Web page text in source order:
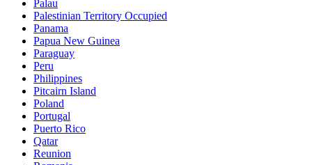
Palau
Palestinian Territory Occupied
Panama
Papua New Guinea
Paraguay
Peru
Philippines
Pitcairn Island
Poland
Portugal
Puerto Rico
Qatar
Reunion